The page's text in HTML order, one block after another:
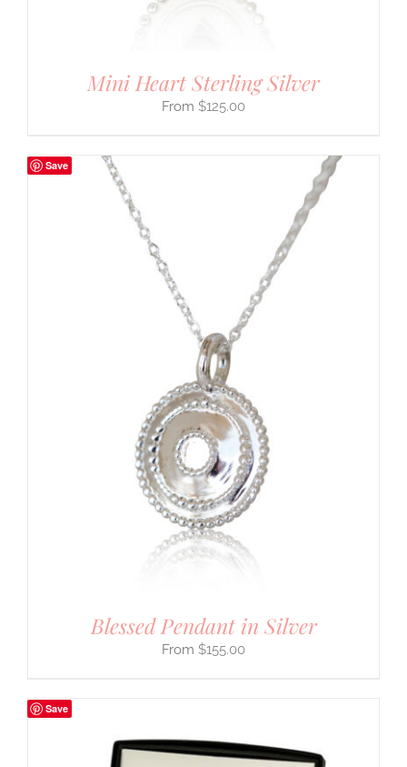
Mini Heart Sterling Silver
$125.00
Save
Blessed Pendant in Silver
$155.00
Save